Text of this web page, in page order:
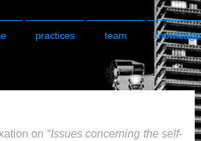
practices team knowledge
on “Issues concerning the self-